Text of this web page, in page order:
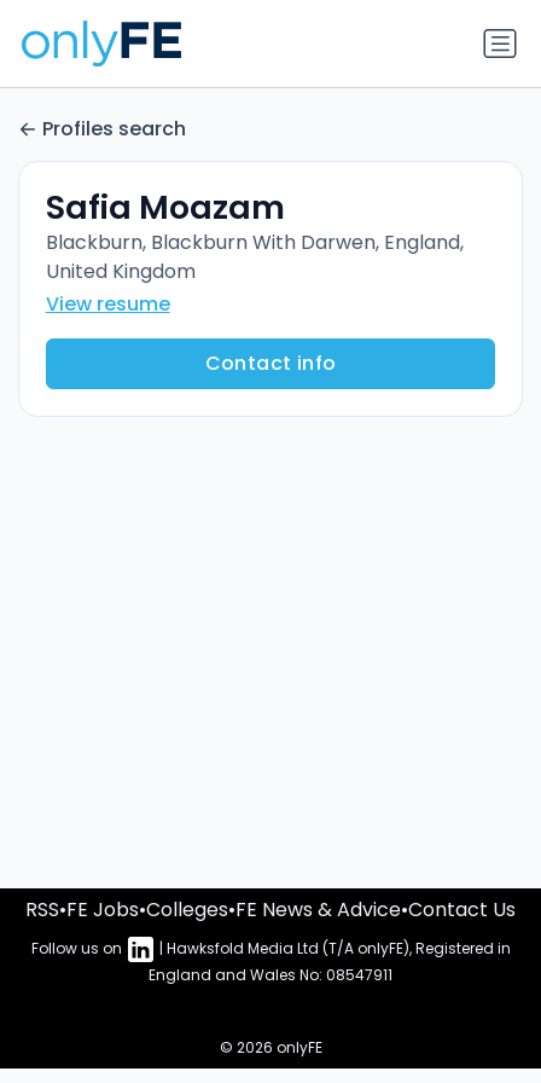
Profiles search
Safia Moazam
Blackburn, Blackburn With Darwen, England,
United Kingdom
View resume
Contact info
RSS•FE Jobs•Colleges•FE News & Advice•Contact Us
Follow us on
| Hawksfold Media Ltd (T/A onlyFE), Registered in
England and Wales No: 08547911
© 2026 onlyFE